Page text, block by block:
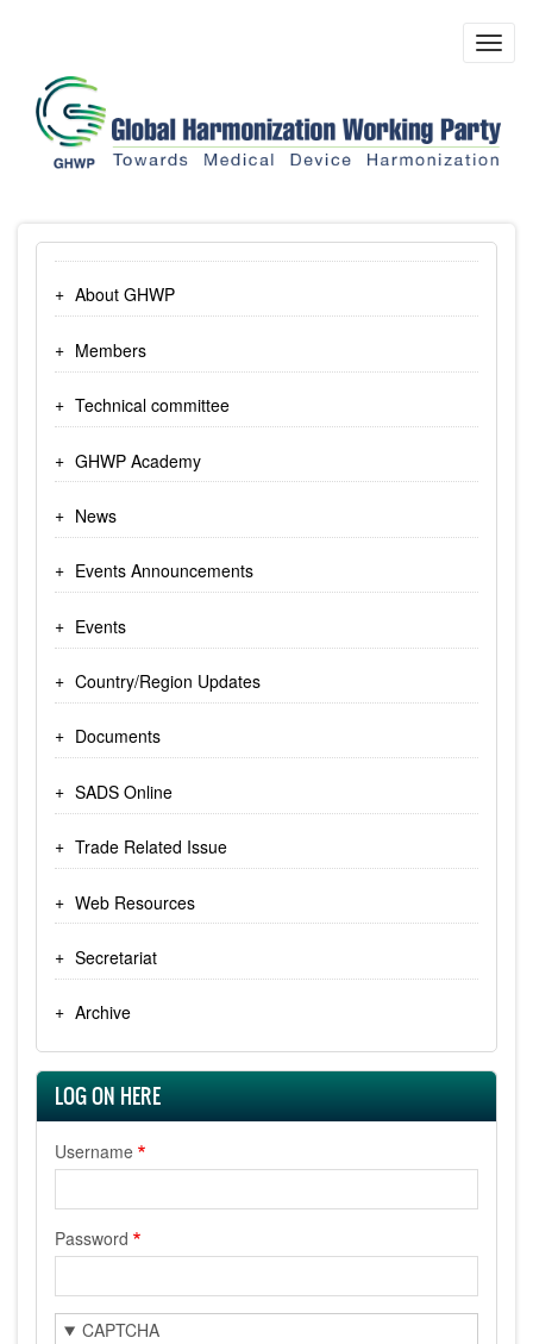
content
About GHWP
Members
Technical committee
GHWP Academy
News
Events Announcements
Events
Country/Region Updates
Documents
SADS Online
Trade Related Issue
Web Resources
Secretariat
Archive
LOG ON HERE
Username
Password
CAPTCHA